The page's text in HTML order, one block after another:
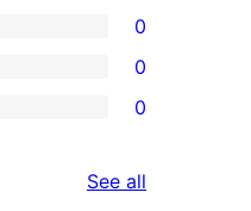
0
0
0
See all